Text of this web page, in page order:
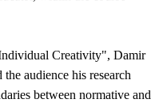
Creativity", Damir
audience his research
between normative and